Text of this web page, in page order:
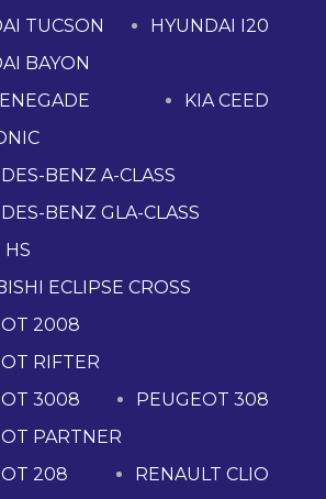
TUCSON
HYUNDAI I20
BAYON
KIA CEED
BENZ A-CLASS
BENZ GLA-CLASS
HS
ECLIPSE CROSS
2008
RIFTER
3008
PEUGEOT 308
PARTNER
208
RENAULT CLIO